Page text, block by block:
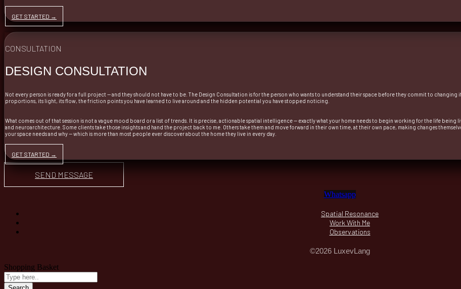
GET STARTED →
CONSULTATION
DESIGN CONSULTATION
Not every person is ready for a full project — and they should not have to be. The Design Consultation is for the person who wants to understand their space before they commit to changing
proportions, its light, its flow, the friction points you have learned to live around and the hidden potential you have stopped noticing.
What comes out of that session is not a vague mood board or a list of trends. It is precise, actionable spatial intelligence — exactly what your home needs to begin working for the life being
and neuroarchitecture. Some clients take those insights and hand the project back to me. Others take them and move forward in their own time, at their own pace, making changes
your space needs and why — which is more than most people ever discover about the home they live in every day.
GET STARTED →
SEND MESSAGE
Whatsapp
Spatial Resonance
Work With Me
Observations
©2026 LuxevLang
Shopping Basket